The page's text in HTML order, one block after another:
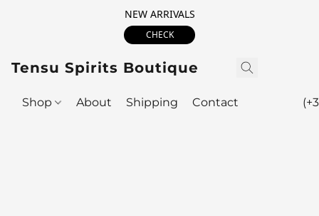
NEW ARRIVALS
CHECK
Tensu Spirits Boutique
Shop About Shipping Contact